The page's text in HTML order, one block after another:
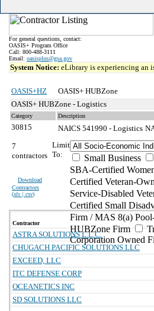
For general questions, contact:
OASIS+ Program Office
Call: 800-488-3111
Email: oasisplus@gsa.gov
System Notice: eLibrary is experiencing an
OASIS+HZ
OASIS+ HUBZone
OASIS+ HUBZone - Logistics
Category Description
30815 NAICS 541990 - Logistics
7
contractors
Download
Contractors
(xls | csv)
Limit
To:
Small Business
SBA-Certified
Certified Veteran-
Service-Disabled
Certified Small
Firm / MAS 8(a)
HUBZone Firm
Corporation Owned
Contractor
ASTRA SOLUTIONS L.L.C.
CHUGACH PACIFIC SOLUTIONS LLC
EXCEED, LLC
ITC DEFENSE CORP
OCEANETICS INC
SD SOLUTIONS LLC